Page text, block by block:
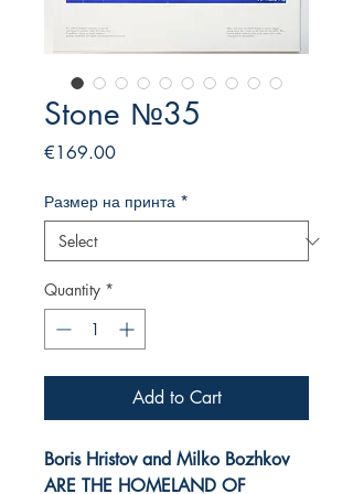
Stone №35
€169.00Price
Размер на принта *
Quantity *
Add to Cart
Boris Hristov and Milko Bozhkov
ARE THE HOMELAND OF